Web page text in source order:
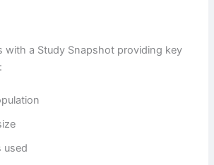
with a Study Snapshot providing key
used